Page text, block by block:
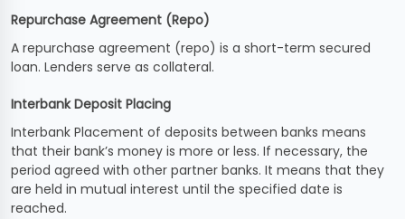
Repurchase Agreement (Repo)
A repurchase agreement (repo) is a short-term secured
loan. Lenders serve as collateral.
Interbank Deposit Placing
Interbank Placement of deposits between banks means
that their bank’s money is more or less. If necessary, the
period agreed with other partner banks. It means that they
are held in mutual interest until the specified date is
reached.